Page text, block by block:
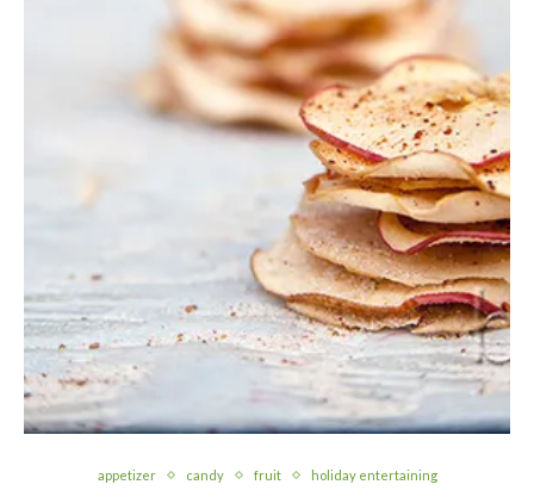
appetizer candy fruit holiday entertaining